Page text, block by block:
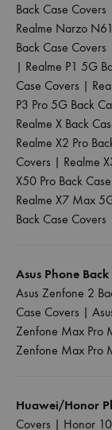
Back Case Covers
Realme Narzo
Back Case Covers
| Realme P1 5G
Case Covers |
P3 Pro 5G Back
Realme X Back
Realme X2 Pro
Covers | Realme
X50 Pro Back
Realme X7 Max
Back Case Covers
Asus Phone Back
Asus Zenfone 2
Case Covers |
Zenfone Max Pro
Zenfone Max Pro
Huawei/Honor
Covers | Honor